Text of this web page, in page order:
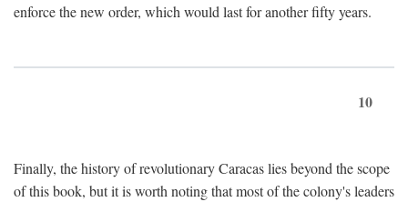
enforce the new order, which would last for another fifty years.
10
Finally, the history of revolutionary Caracas lies beyond the scope
of this book, but it is worth noting that most of the colony's leaders